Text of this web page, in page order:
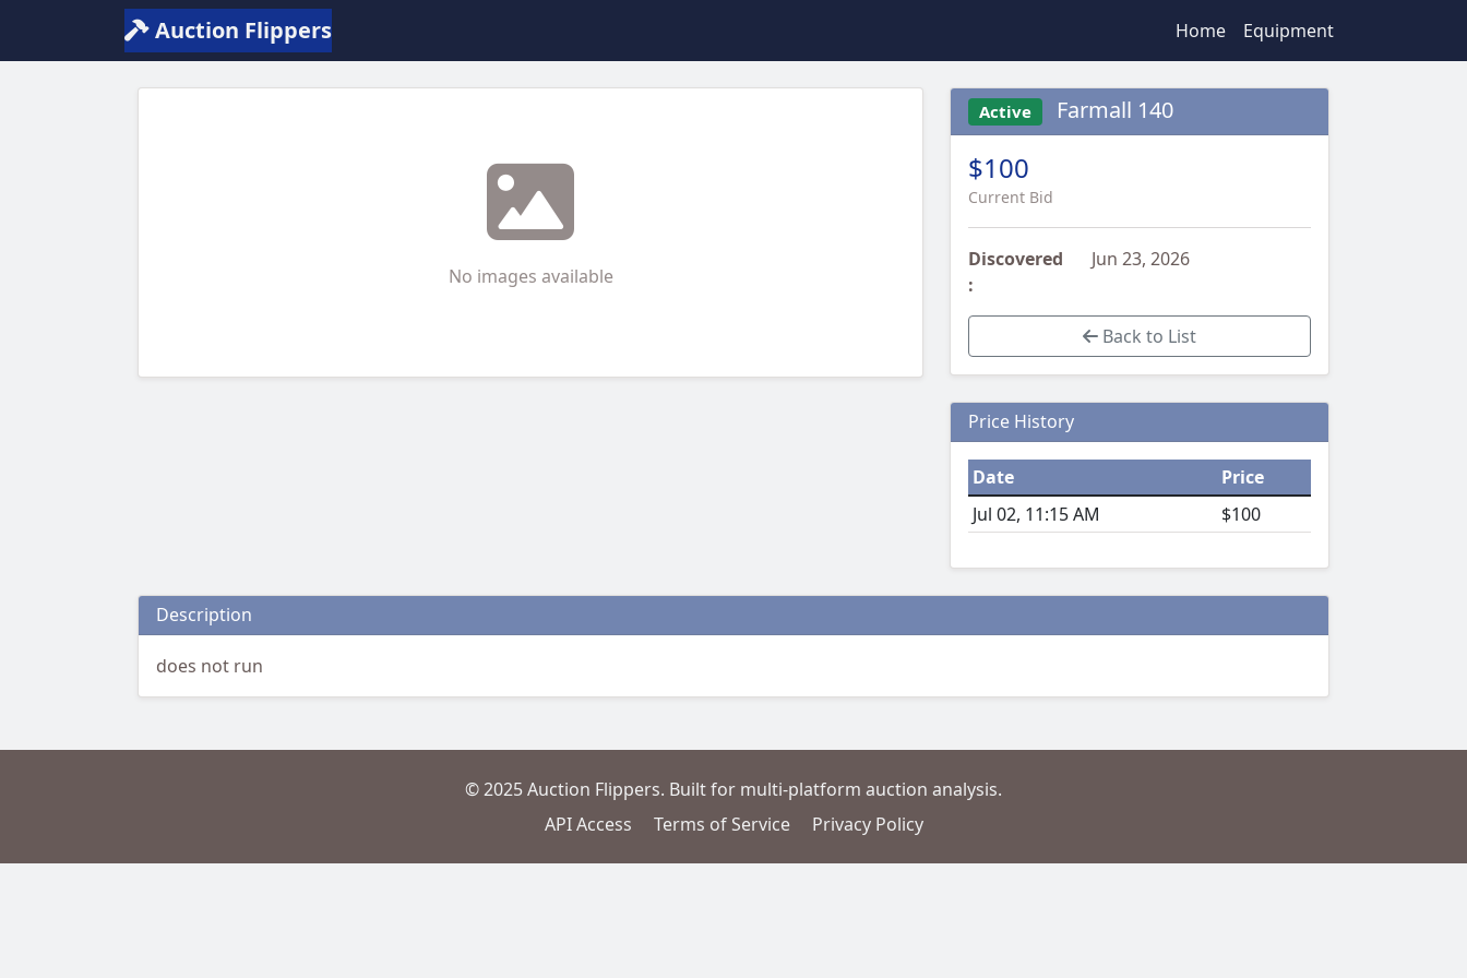
Auction Flippers Home Equipment
No images available
Active Farmall 140
$100
Current Bid
Discovered
:
Jun 23, 2026
Back to List
Price History
Date
Price
Jul 02, 11:15 AM
$100
Description
does not run
© 2025 Auction Flippers. Built for multi-platform auction analysis.
API Access
Terms of Service Privacy Policy